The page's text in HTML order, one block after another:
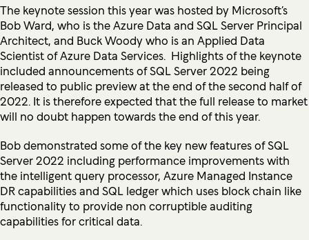
The keynote session this year was hosted by Microsoft’s
Bob Ward, who is the Azure Data and SQL Server Principal
Architect, and Buck Woody who is an Applied Data
Scientist of Azure Data Services. Highlights of the keynote
included announcements of SQL Server 2022 being
released to public preview at the end of the second half of
2022. It is therefore expected that the full release to market
will no doubt happen towards the end of this year.
Bob demonstrated some of the key new features of SQL
Server 2022 including performance improvements with
the intelligent query processor, Azure Managed Instance
DR capabilities and SQL ledger which uses block chain like
functionality to provide non corruptible auditing
capabilities for critical data.